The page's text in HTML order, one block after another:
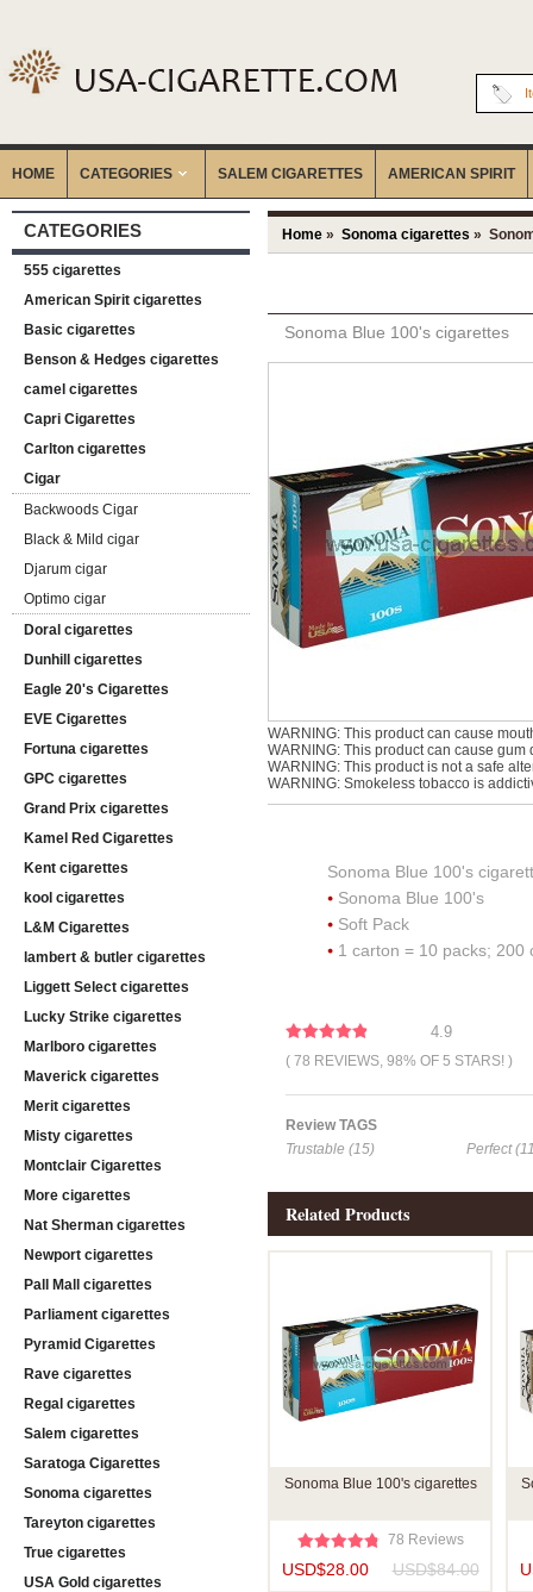
HOME CATEGORIES ‎SALEM CIGARETTES AMERICAN SPIRIT
CATEGORIES
555 cigarettes
American Spirit cigarettes
Basic cigarettes
Benson & Hedges cigarettes
camel cigarettes
Capri Cigarettes
Carlton cigarettes
Cigar
Backwoods Cigar
Black & Mild cigar
Djarum cigar
Optimo cigar
Doral cigarettes
Dunhill cigarettes
Eagle 20's Cigarettes
EVE Cigarettes
Fortuna cigarettes
GPC cigarettes
Grand Prix cigarettes
Kamel Red Cigarettes
Kent cigarettes
kool cigarettes
L&M Cigarettes
lambert & butler cigarettes
Liggett Select cigarettes
Lucky Strike cigarettes
Marlboro cigarettes
Maverick cigarettes
Merit cigarettes
Misty cigarettes
Montclair Cigarettes
More cigarettes
Nat Sherman cigarettes
Newport cigarettes
Pall Mall cigarettes
Parliament cigarettes
Pyramid Cigarettes
Rave cigarettes
Regal cigarettes
Salem cigarettes
Saratoga Cigarettes
Sonoma cigarettes
Tareyton cigarettes
True cigarettes
USA Gold cigarettes
Home » Sonoma cigarettes »
Sonoma Blue 100's cigarettes
WARNING: This product can cause
WARNING: This product can cause gum
WARNING: This product is not a safe
WARNING: Smokeless tobacco is
Sonoma Blue 100's
Sonoma Blue 100's
Soft Pack
1 carton = 10 packs; 200
4.9
( 78 REVIEWS, 98% OF 5 STARS! )
Review TAGS
Trustable (15)
Perfect
Related Products
Sonoma Blue 100's cigarettes
78 Reviews
USD$28.00 USD$84.00